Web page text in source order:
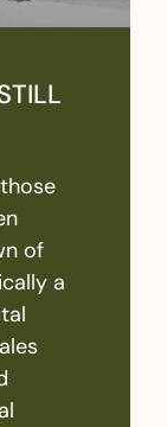
of
a